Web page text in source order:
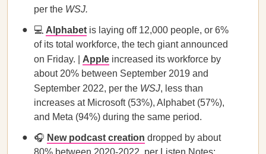
per the WSJ.
💻 Alphabet is laying off 12,000 people, or 6%
of its total workforce, the tech giant announced
on Friday. | Apple increased its workforce by
about 20% between September 2019 and
September 2022, per the WSJ, less than
increases at Microsoft (53%), Alphabet (57%),
and Meta (94%) during the same period.
🎧 New podcast creation dropped by about
80% between 2020-2022, per Listen Notes;